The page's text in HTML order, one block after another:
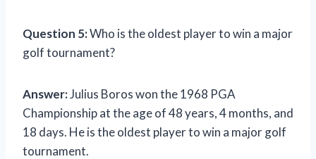
Question 5:Who is the oldest player to win a major
golf tournament?
Answer:Julius Boros won the 1968 PGA
Championship at the age of 48 years, 4 months, and
18 days. He is the oldest player to win a major golf
tournament.